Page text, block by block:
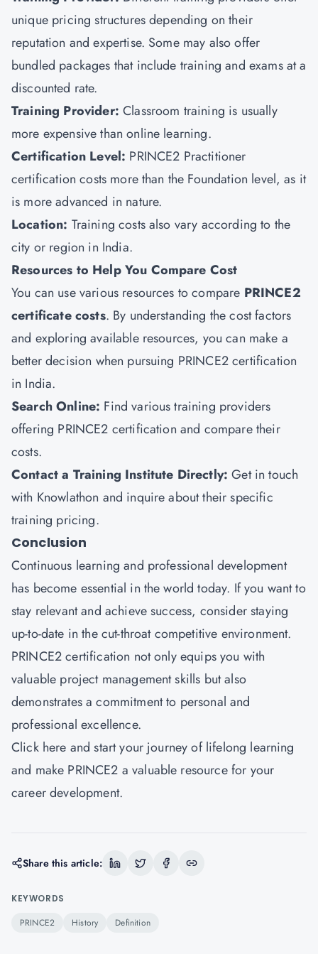
unique pricing structures depending on their
reputation and expertise. Some may also offer
bundled packages that include training and exams at a
discounted rate.
Training Provider:Classroom training is usually
more expensive than online learning.
Certification Level: PRINCE2 Practitioner
certification costs more than the Foundation level, as it
is more advanced in nature.
Location: Training costs also vary according to the
city or region in India.
Resources to Help You Compare Cost
You can use various resources to compare PRINCE2
certificate costs. By understanding the cost factors
and exploring available resources, you can make a
better decision when pursuing PRINCE2 certification
in India.
Search Online: Find various training providers
offering PRINCE2 certification and compare their
costs.
Contact a Training Institute Directly:Get in touch
with Knowlathon and inquire about their specific
training pricing.
Conclusion
Continuous learning and professional development
has become essential in the world today. If you want to
stay relevant and achieve success, consider staying
up-to-date in the cut-throat competitive environment.
PRINCE2 certification not only equips you with
valuable project management skills but also
demonstrates a commitment to personal and
professional excellence.
Click here and start your journey of lifelong learning
and make PRINCE2 a valuable resource for your
career development.
Share this article:
KEYWORDS
PRINCE2 History Definition